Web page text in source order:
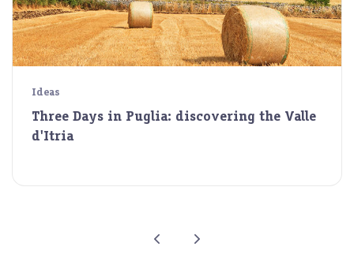
Ideas
Three Days in Puglia: discovering the Valle
d'Itria